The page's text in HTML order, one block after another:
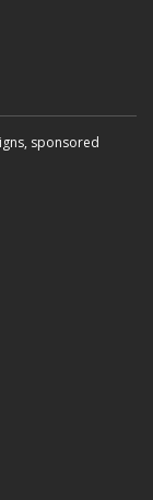
sponsored